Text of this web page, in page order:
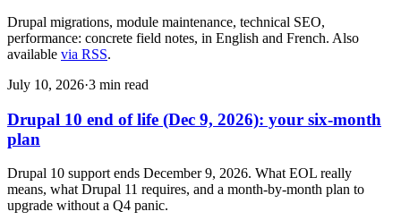
Drupal migrations, module maintenance, technical SEO,
performance: concrete field notes, in English and French. Also
available via RSS.
July 10, 2026·3 min read
Drupal 10 end of life (Dec 9, 2026): your six-month
plan
Drupal 10 support ends December 9, 2026. What EOL really
means, what Drupal 11 requires, and a month-by-month plan to
upgrade without a Q4 panic.